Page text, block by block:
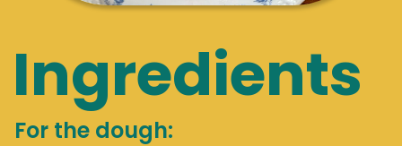
Ingredients
For the dough: